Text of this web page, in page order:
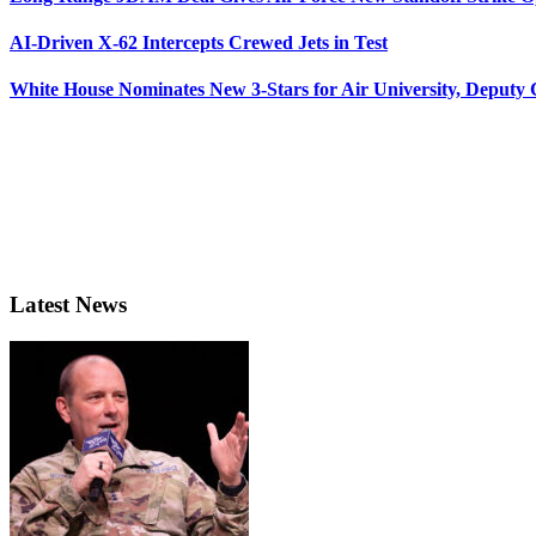
AI-Driven X-62 Intercepts Crewed Jets in Test
White House Nominates New 3-Stars for Air University, Deputy
Latest News